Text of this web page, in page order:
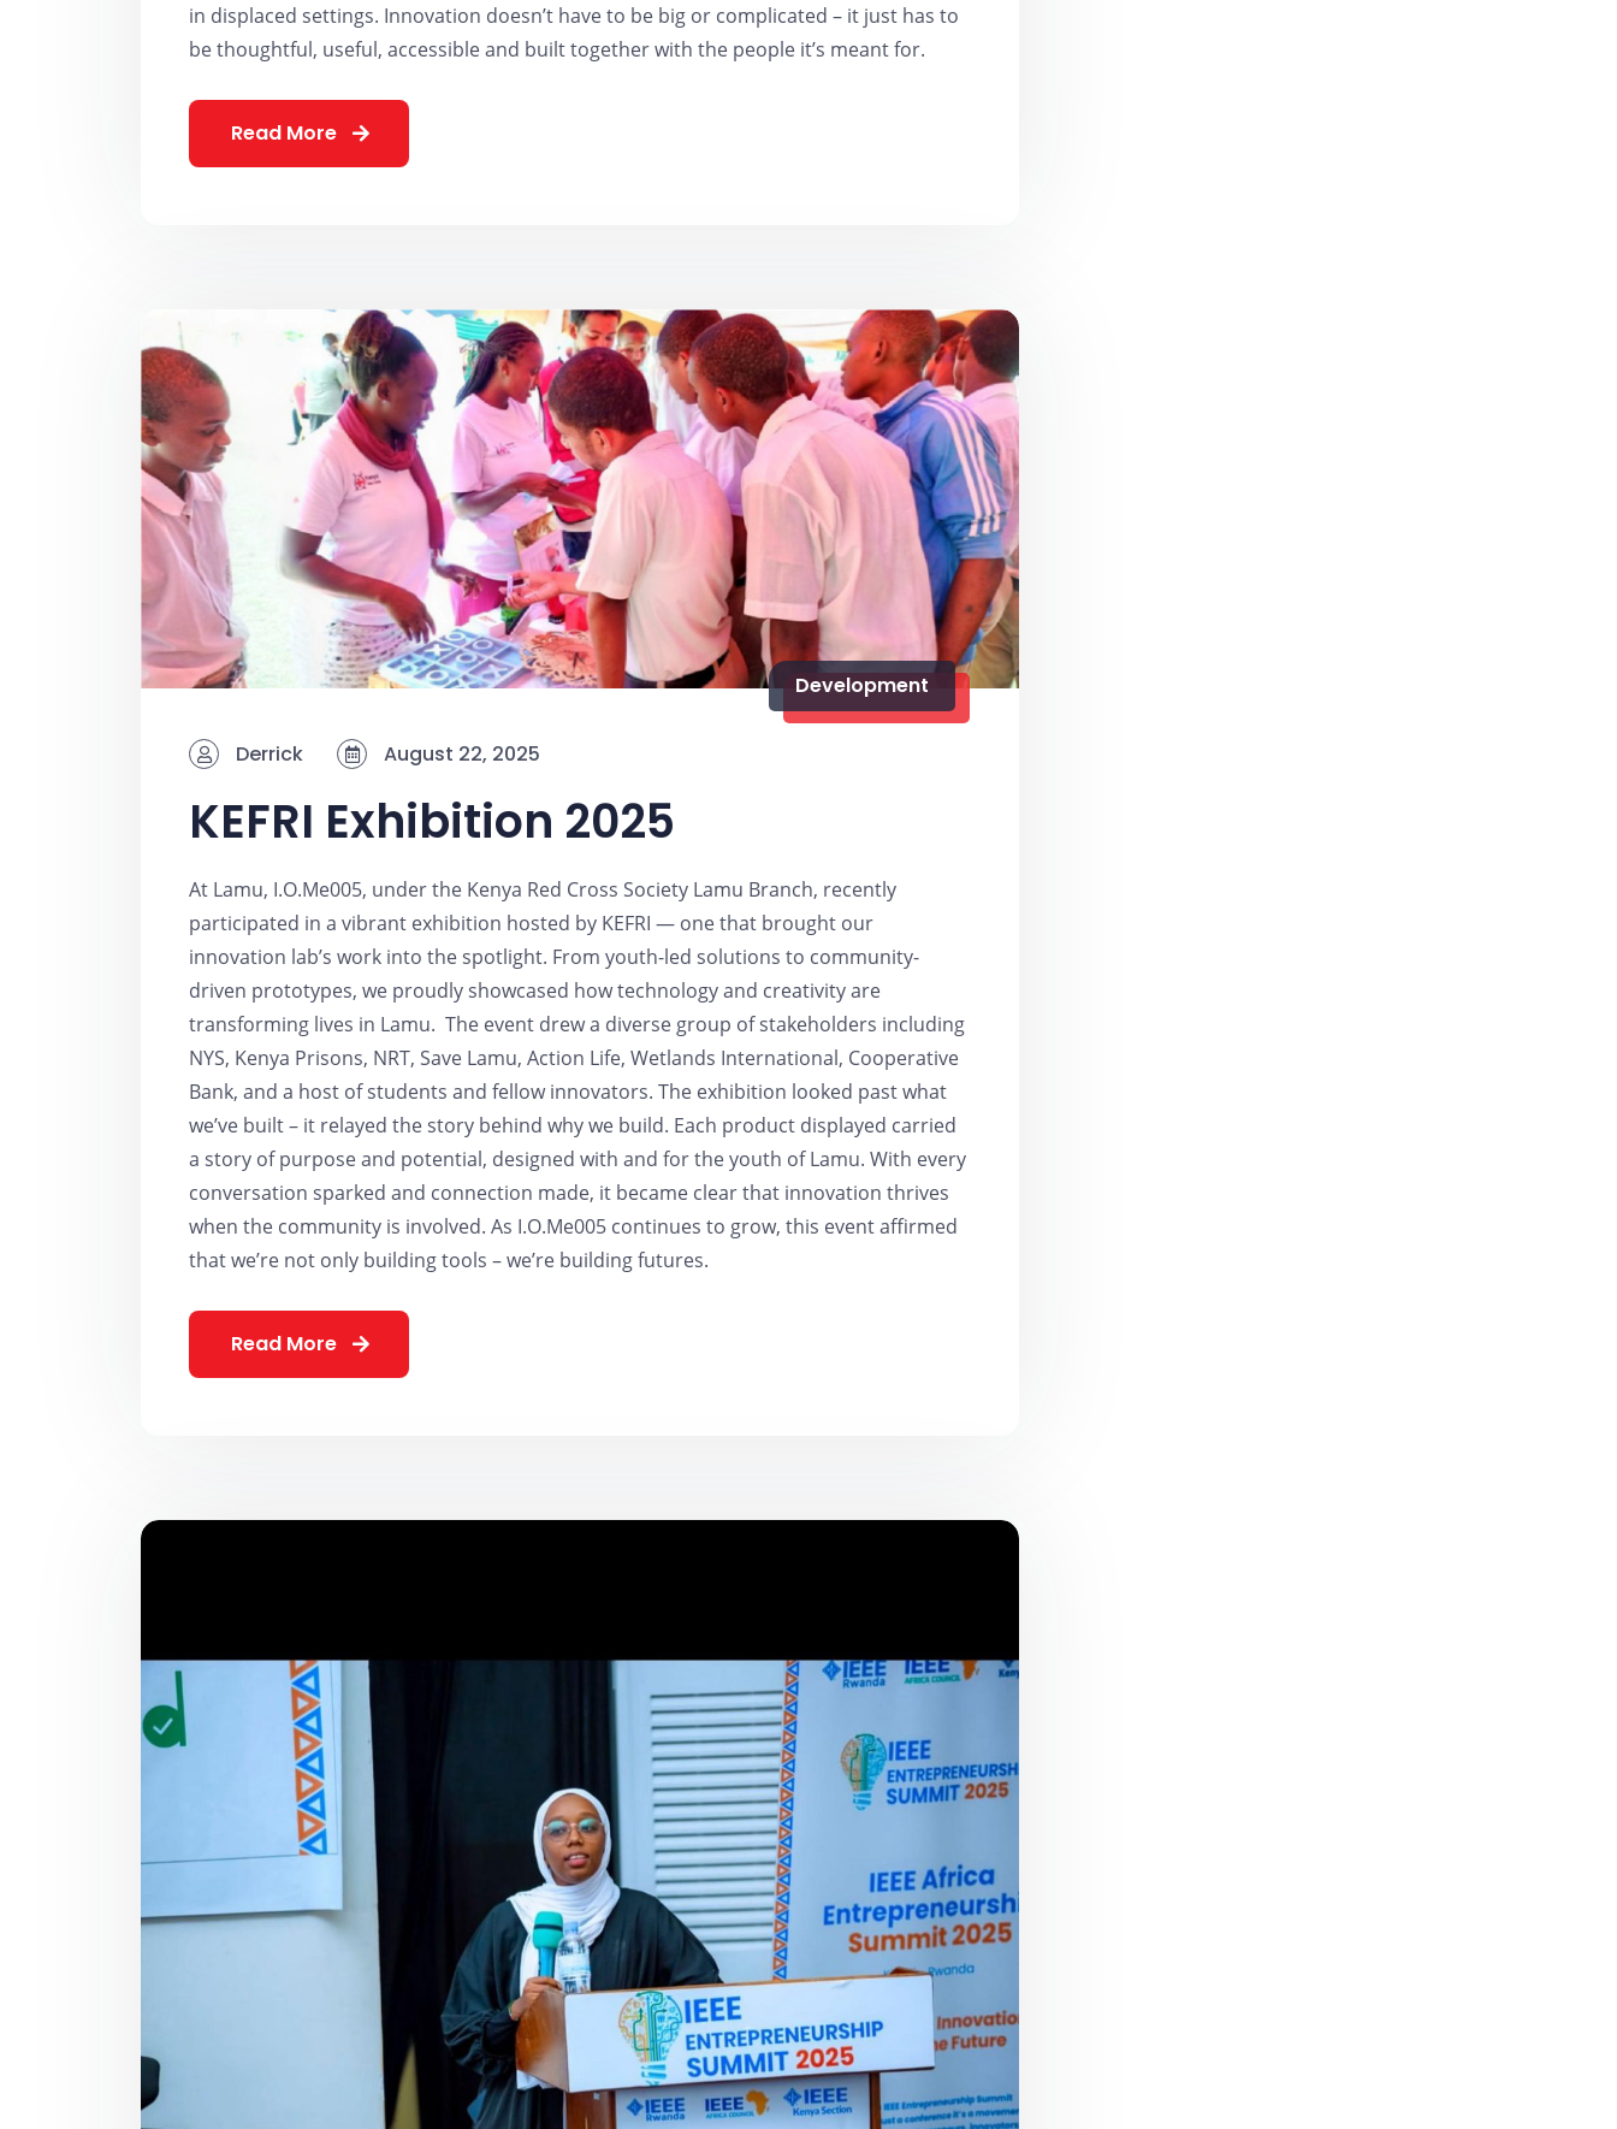
in displaced settings. Innovation doesn’t have to be big or complicated – it just has to
be thoughtful, useful, accessible and built together with the people it’s meant for.
Read More
Development
Derrick August 22, 2025
KEFRI Exhibition 2025
At Lamu, I.O.Me005, under the Kenya Red Cross Society Lamu Branch, recently
participated in a vibrant exhibition hosted by KEFRI — one that brought our
innovation lab’s work into the spotlight. From youth-led solutions to community-
driven prototypes, we proudly showcased how technology and creativity are
transforming lives in Lamu. The event drew a diverse group of stakeholders including
NYS, Kenya Prisons, NRT, Save Lamu, Action Life, Wetlands International, Cooperative
Bank, and a host of students and fellow innovators. The exhibition looked past what
we’ve built – it relayed the story behind why we build. Each product displayed carried
a story of purpose and potential, designed with and for the youth of Lamu. With every
conversation sparked and connection made, it became clear that innovation thrives
when the community is involved. As I.O.Me005 continues to grow, this event affirmed
that we’re not only building tools – we’re building futures.
Read More